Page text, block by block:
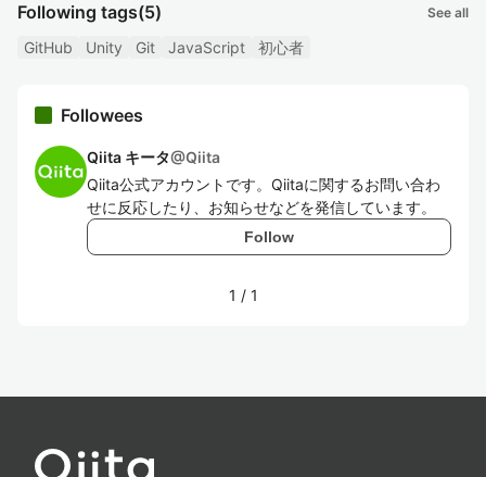
Following tags(5) See all
GitHub Unity Git JavaScript 初心者
Followees
Qiita キータ@Qiita
Qiita公式アカウントです。Qiitaに関するお問い合わ
せに反応したり、お知らせなどを発信しています。
Follow
1 / 1